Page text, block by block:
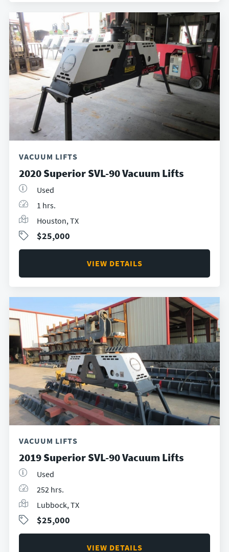
VACUUM LIFTS
2020 Superior SVL-90 Vacuum Lifts
Used
1 hrs.
Houston, TX
$25,000
VIEW DETAILS
VACUUM LIFTS
2019 Superior SVL-90 Vacuum Lifts
Used
252 hrs.
Lubbock, TX
$25,000
VIEW DETAILS